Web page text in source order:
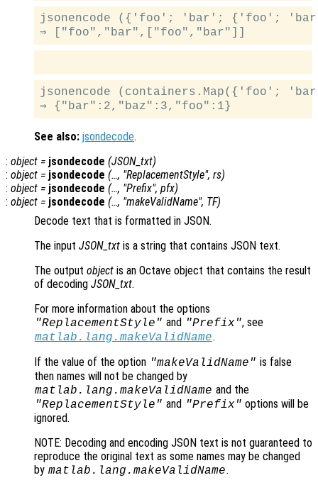
jsonencode ({'foo'; 'bar'; {'foo';
jsonencode (containers.Map({'foo';
See also: jsondecode.
: object = jsondecode (JSON_txt)
: object = jsondecode (…, "ReplacementStyle", rs)
: object = jsondecode (…, "Prefix", pfx)
: object = jsondecode (…, "makeValidName", TF)
Decode text that is formatted in JSON.
The input JSON_txt is a string that contains JSON text.
The output object is an Octave object that contains the result
of decoding JSON_txt.
For more information about the options
"ReplacementStyle" and "Prefix", see
matlab.lang.makeValidName.
If the value of the option "makeValidName" is false
then names will not be changed by
matlab.lang.makeValidName and the
"ReplacementStyle" and "Prefix" options will be
ignored.
NOTE: Decoding and encoding JSON text is not guaranteed to
reproduce the original text as some names may be changed
by matlab.lang.makeValidName.